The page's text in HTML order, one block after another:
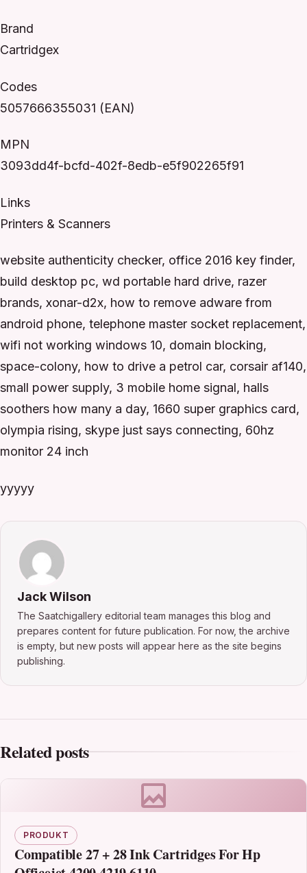
Brand
Cartridgex
Codes
5057666355031 (EAN)
MPN
3093dd4f-bcfd-402f-8edb-e5f902265f91
Links
Printers & Scanners
website authenticity checker, office 2016 key finder,
build desktop pc, wd portable hard drive, razer
brands, xonar-d2x, how to remove adware from
android phone, telephone master socket replacement,
wifi not working windows 10, domain blocking,
space-colony, how to drive a petrol car, corsair af140,
small power supply, 3 mobile home signal, halls
soothers how many a day, 1660 super graphics card,
olympia rising, skype just says connecting, 60hz
monitor 24 inch
yyyyy
Jack Wilson
The Saatchigallery editorial team manages this blog and
prepares content for future publication. For now, the archive
is empty, but new posts will appear here as the site begins
publishing.
Related posts
PRODUKT
Compatible 27 + 28 Ink Cartridges For Hp